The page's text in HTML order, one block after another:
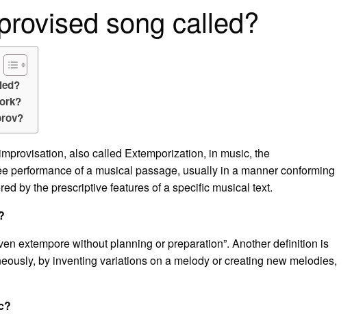
song called?
also called Extemporization, in music, the
performance of a musical passage, usually in a manner conforming
by the prescriptive features of a specific musical text.
extempore without planning or preparation”. Another definition is
by inventing variations on a melody or creating new melodies,